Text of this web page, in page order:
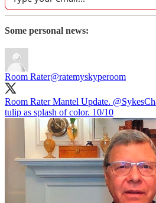
Some personal news:
Room Rater@ratemyskyperoom
Room Rater Mantel Update.
tulip as splash of color. 10/10